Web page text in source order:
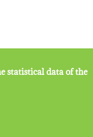
statistical data of the